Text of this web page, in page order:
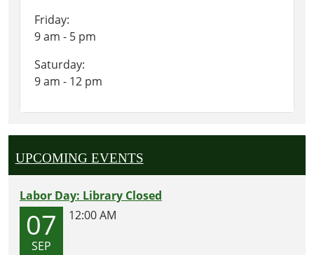
Friday:
9 am - 5 pm
Saturday:
9 am - 12 pm
UPCOMING EVENTS
Labor Day: Library Closed
07
SEP
12:00 AM